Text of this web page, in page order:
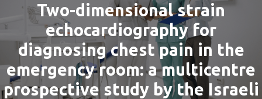
Two-dimensional strain
echocardiography for
diagnosing chest pain in the
emergency room: a multicentre
prospective study by the Israeli